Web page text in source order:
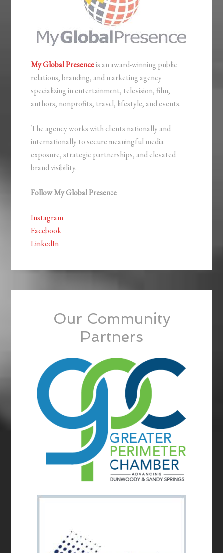
My Global Presenceis an award-winning public
relations, branding, and marketing agency
specializing in entertainment, television, film,
authors, nonprofits, travel, lifestyle, and events.
The agency works with clients nationally and
internationally to secure meaningful media
exposure, strategic partnerships, and elevated
brand visibility.
Follow My Global Presence
Instagram
Facebook
LinkedIn
Our Community
Partners